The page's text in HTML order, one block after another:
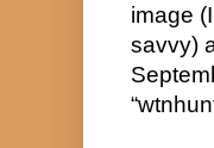
image
savvy)